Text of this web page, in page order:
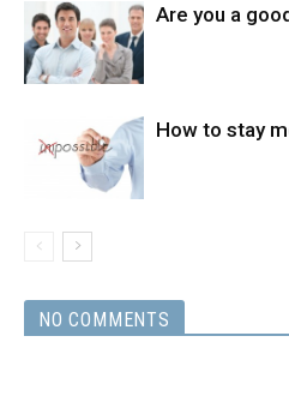
Are you a
How to stay
NO COMMENTS